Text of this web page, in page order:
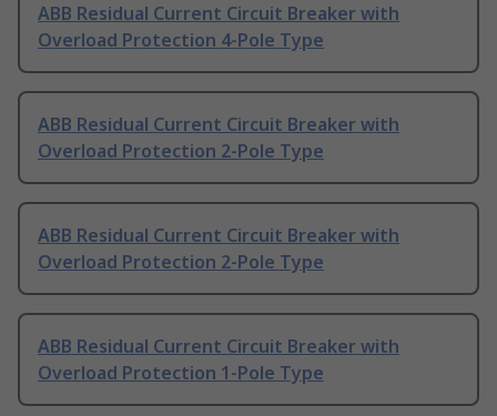
ABB Residual Current Circuit Breaker with
Overload Protection 4-Pole Type
ABB Residual Current Circuit Breaker with
Overload Protection 2-Pole Type
ABB Residual Current Circuit Breaker with
Overload Protection 2-Pole Type
ABB Residual Current Circuit Breaker with
Overload Protection 1-Pole Type